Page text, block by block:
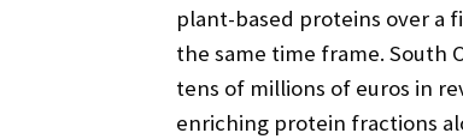
plant-based proteins over a
the same time frame. South
tens of millions of euros in
enriching protein fractions